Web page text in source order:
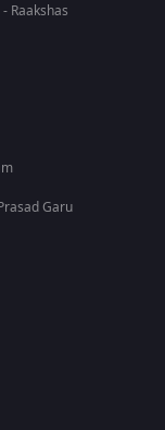
Raakshas
Garu